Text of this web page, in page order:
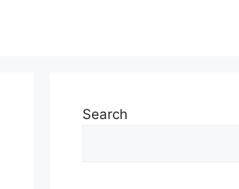
Search